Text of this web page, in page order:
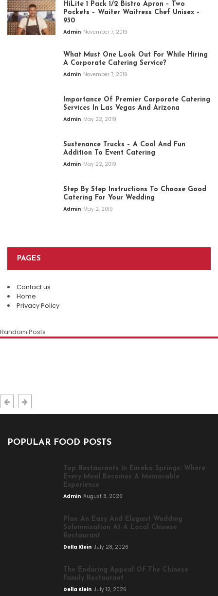
HiLite 1 Pack 1/2 Bistro Apron – Two
Pockets – Waiter Waitress Chef Unisex –
930
Admin November 7, 2019
What Must One Look Out For While Hiring
A Corporate Catering Service?
Admin November 7, 2019
Importance Of Premier Corporate Catering
Services In Las Vegas And Arizona
Admin May 22, 2019
Sustenance Trucks – A Cool And Fun
Addition To Event Catering
Admin May 22, 2019
Step By Step Instructions To Choose Good
Catering For Your Wedding
Admin May 2, 2019
PAGES
Contact us
Home
Privacy Policy
Random Posts
Top Restaurants In Eureka Springs:
Where Every Meal Becomes A
Admin August 8, 2026
Plan An Easy And Elegant Wedding
Restaurant
The Enduring Appeal Of The Chinese
POPULAR FOOD POSTS
Top Restaurants In Eureka Springs: Where
Every Meal Becomes A Memorable
Experience
Admin August 8, 2026
Plan An Easy And Elegant Wedding
Solemnization At A Local Chinese
Restaurant
Della Klein July 28, 2026
The Enduring Appeal Of The Chinese
Family Restaurant
Della Klein July 12, 2026